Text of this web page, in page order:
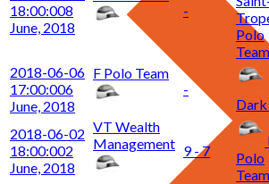
18:00:008
June, 2018
-
Polo
Team
2018-06-06
17:00:006
June, 2018
F Polo Team
-
2018-06-02
18:00:002
June, 2018
VT Wealth
Management 9 - 7
Polo
Team